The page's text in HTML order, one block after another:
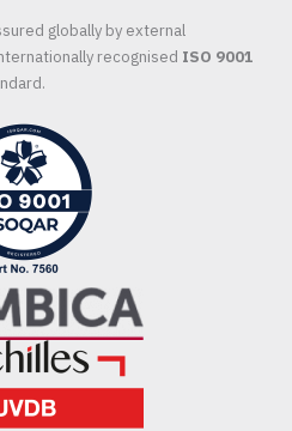
globally by external
recognised ISO 9001